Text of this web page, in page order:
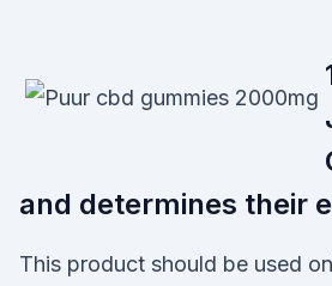
and determines their
This product should be used